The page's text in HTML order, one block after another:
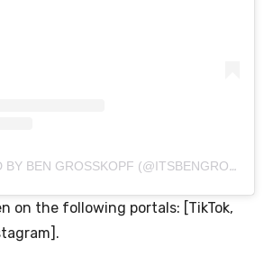
A POST SHARED BY BEN GROSSKOPF (@ITSBENGROSSKOPF)
on the following portals: [TikTok,